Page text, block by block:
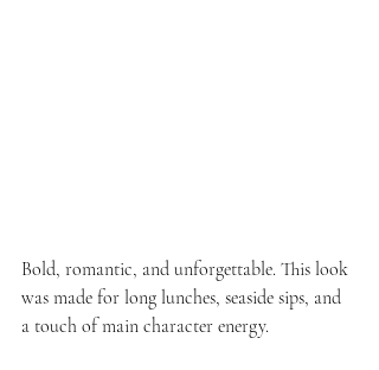
Bold, romantic, and unforgettable. This look
was made for long lunches, seaside sips, and
a touch of main character energy.